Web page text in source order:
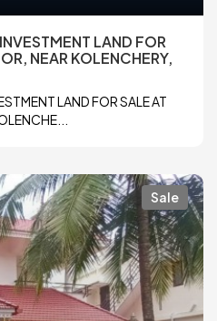
LAND FOR
NEAR KOLENCHERY,
LAND FOR SALE AT
Sale